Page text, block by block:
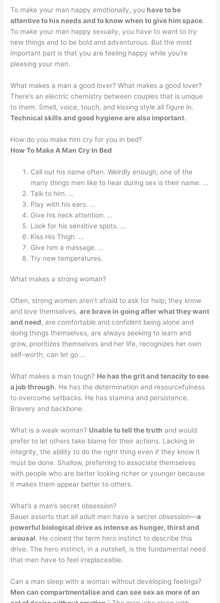
To make your man happy emotionally, you have to be
attentive to his needs and to know when to give him space.
To make your man happy sexually, you have to want to try
new things and to be bold and adventurous. But the most
important part is that you are feeling happy while you’re
pleasing your man.
What makes a man a good lover? What makes a good lover?
There’s an electric chemistry between couples that is unique
to them. Smell, voice, touch, and kissing style all figure in.
Technical skills and good hygiene are also important.
How do you make him cry for you in bed?
How To Make A Man Cry In Bed
Call out his name often. Weirdly enough, one of the
many things men like to hear during sex is their name. …
Talk to him. …
Play with his ears. …
Give his neck attention. …
Look for his sensitive spots. …
Kiss His Thigh. …
Give him a massage. …
Try new temperatures.
What makes a strong woman?
Often, strong women aren’t afraid to ask for help; they know
and love themselves,are brave in going after what they want
and need, are comfortable and confident being alone and
doing things themselves, are always seeking to learn and
grow, prioritizes themselves and her life, recognizes her own
self-worth, can let go …
What makes a man tough? He has the grit and tenacity to see
a job through. He has the determination and resourcefulness
to overcome setbacks. He has stamina and persistence.
Bravery and backbone.
What is a weak woman? Unable to tell the truth and would
prefer to let others take blame for their actions. Lacking in
integrity, the ability to do the right thing even if they know it
must be done. Shallow, preferring to associate themselves
with people who are better looking richer or younger because
it makes them appear better to others.
What’s a man’s secret obsession?
Bauer asserts that all adult men have a secret obsession—a
powerful biological drive as intense as hunger, thirst and
arousal. He coined the term hero instinct to describe this
drive. The hero instinct, in a nutshell, is the fundamental need
that men have to feel irreplaceable.
Can a man sleep with a woman without developing feelings?
Men can compartmentalise and can see sex as more of an